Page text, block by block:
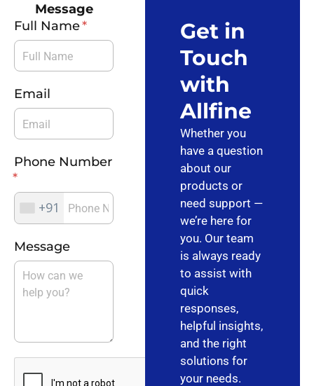
Message
Full Name
Email
Phone Number
+91
Message
Get in
Touch
with
Allfine
Whether you
have a question
about our
products or
need support —
we’re here for
you. Our team
is always ready
to assist with
quick
responses,
helpful insights,
and the right
solutions for
your needs.